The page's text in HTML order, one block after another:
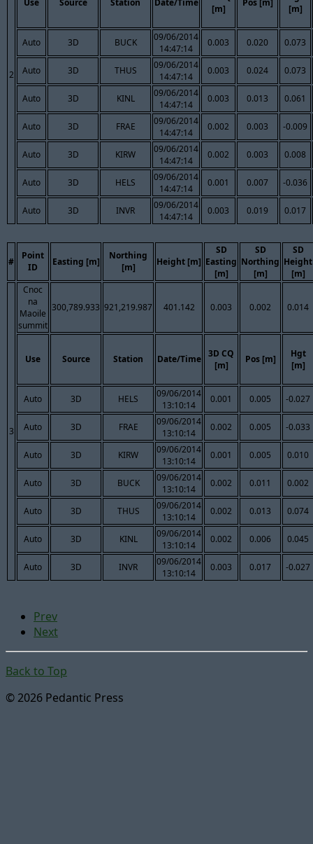
2
[m]
[m]
Auto 3D BUCK
09/06/2014
14:47:14
0.003 0.020 0.073
Auto 3D THUS
09/06/2014
14:47:14
0.003 0.024 0.073
Auto 3D KINL
09/06/2014
14:47:14
0.003 0.013 0.061
Auto 3D FRAE
09/06/2014
14:47:14
0.002 0.003 -0.009
Auto 3D KIRW
09/06/2014
14:47:14
0.002 0.003 0.008
Auto 3D HELS
09/06/2014
14:47:14
0.001 0.007 -0.036
Auto 3D INVR
09/06/2014
14:47:14
0.003 0.019 0.017
#
Point
ID
Easting [m]
Northing
[m]
Height [m]
SD
Easting
[m]
SD
Northing
[m]
SD
Height
[m]
3
Cnoc
na
Maoile
summit
300,789.933 921,219.987 401.142 0.003 0.002 0.014
Use Source Station Date/Time
3D CQ
[m]
Pos [m]
Hgt
[m]
Auto 3D HELS
09/06/2014
13:10:14
0.001 0.005 -0.027
Auto 3D FRAE
09/06/2014
13:10:14
0.002 0.005 -0.033
Auto 3D KIRW
09/06/2014
13:10:14
0.001 0.005 0.010
Auto 3D BUCK
09/06/2014
13:10:14
0.002 0.011 0.002
Auto 3D THUS
09/06/2014
13:10:14
0.002 0.013 0.074
Auto 3D KINL
09/06/2014
13:10:14
0.002 0.006 0.045
Auto 3D INVR
09/06/2014
13:10:14
0.003 0.017 -0.027
Prev
Next
Back to Top
© 2026 Pedantic Press